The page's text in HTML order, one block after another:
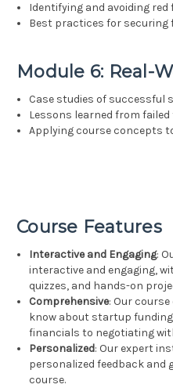
Identifying and avoiding red
Best practices for securing
Module 6: Real-
Case studies of successful
Lessons learned from
Applying course concepts
Course Features
Interactive and Engaging:
interactive and engaging,
quizzes, and hands-on
Comprehensive: Our
know about startup
financials to negotiating
Personalized: Our expert
personalized feedback
course.